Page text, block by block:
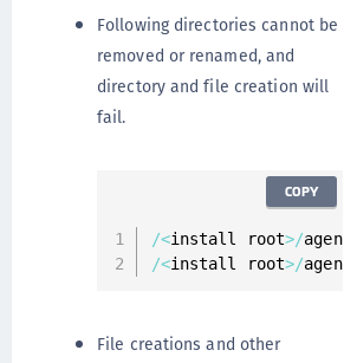
Following directories cannot be
removed or renamed, and
directory and file creation will
fail.
/<install root>/agent
/<install root>/agent
COPY
File creations and other